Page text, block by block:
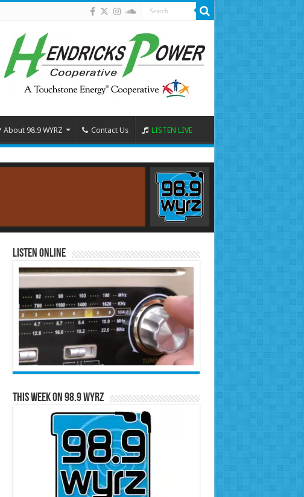
About 98.9 WYRZ Contact Us LISTEN LIVE
Listen Online
This Week on 98.9 WYRZ